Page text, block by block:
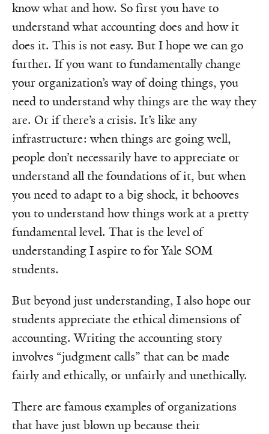
know what and how. So first you have to
understand what accounting does and how it
does it. This is not easy. But I hope we can go
further. If you want to fundamentally change
your organization’s way of doing things, you
need to understand why things are the way they
are. Or if there’s a crisis. It’s like any
infrastructure: when things are going well,
people don’t necessarily have to appreciate or
understand all the foundations of it, but when
you need to adapt to a big shock, it behooves
you to understand how things work at a pretty
fundamental level. That is the level of
understanding I aspire to for Yale SOM
students.
But beyond just understanding, I also hope our
students appreciate the ethical dimensions of
accounting. Writing the accounting story
involves “judgment calls” that can be made
fairly and ethically, or unfairly and unethically.
There are famous examples of organizations
that have just blown up because their